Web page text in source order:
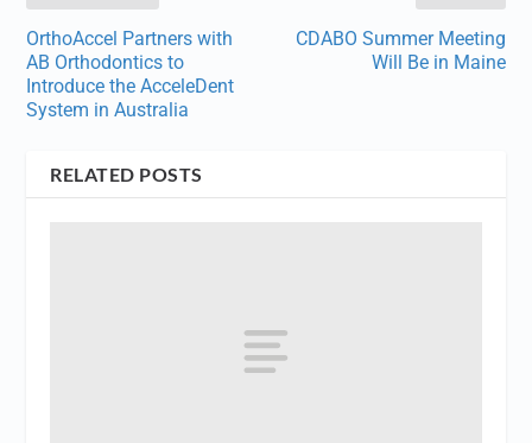
OrthoAccel Partners with
AB Orthodontics to
Introduce the AcceleDent
System in Australia
CDABO Summer Meeting
Will Be in Maine
RELATED POSTS